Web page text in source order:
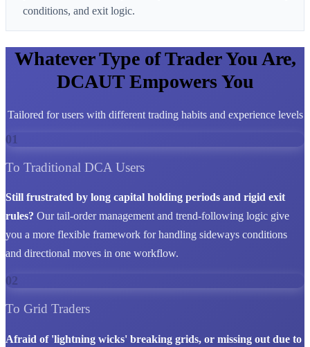
conditions, and exit logic.
Whatever Type of Trader You Are,
DCAUT Empowers You
Tailored for users with different trading habits and experience levels
01
To Traditional DCA Users
Still frustrated by long capital holding periods and rigid exit
rules? Our tail-order management and trend-following logic give
you a more flexible framework for handling sideways conditions
and directional moves in one workflow.
02
To Grid Traders
Afraid of 'lightning wicks' breaking grids, or missing out due to